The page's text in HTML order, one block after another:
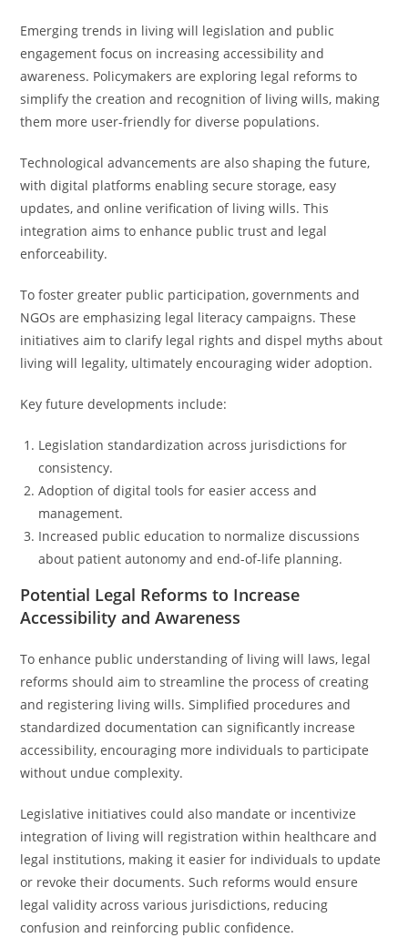
Emerging trends in living will legislation and public
engagement focus on increasing accessibility and
awareness. Policymakers are exploring legal reforms to
simplify the creation and recognition of living wills, making
them more user-friendly for diverse populations.
Technological advancements are also shaping the future,
with digital platforms enabling secure storage, easy
updates, and online verification of living wills. This
integration aims to enhance public trust and legal
enforceability.
To foster greater public participation, governments and
NGOs are emphasizing legal literacy campaigns. These
initiatives aim to clarify legal rights and dispel myths about
living will legality, ultimately encouraging wider adoption.
Key future developments include:
Legislation standardization across jurisdictions for
consistency.
Adoption of digital tools for easier access and
management.
Increased public education to normalize discussions
about patient autonomy and end-of-life planning.
Potential Legal Reforms to Increase
Accessibility and Awareness
To enhance public understanding of living will laws, legal
reforms should aim to streamline the process of creating
and registering living wills. Simplified procedures and
standardized documentation can significantly increase
accessibility, encouraging more individuals to participate
without undue complexity.
Legislative initiatives could also mandate or incentivize
integration of living will registration within healthcare and
legal institutions, making it easier for individuals to update
or revoke their documents. Such reforms would ensure
legal validity across various jurisdictions, reducing
confusion and reinforcing public confidence.